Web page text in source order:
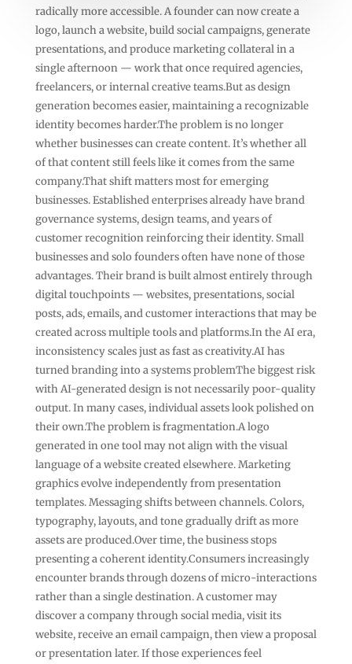
radically more accessible. A founder can now create a
logo, launch a website, build social campaigns, generate
presentations, and produce marketing collateral in a
single afternoon — work that once required agencies,
freelancers, or internal creative teams.But as design
generation becomes easier, maintaining a recognizable
identity becomes harder.The problem is no longer
whether businesses can create content. It’s whether all
of that content still feels like it comes from the same
company.That shift matters most for emerging
businesses. Established enterprises already have brand
governance systems, design teams, and years of
customer recognition reinforcing their identity. Small
businesses and solo founders often have none of those
advantages. Their brand is built almost entirely through
digital touchpoints — websites, presentations, social
posts, ads, emails, and customer interactions that may be
created across multiple tools and platforms.In the AI era,
inconsistency scales just as fast as creativity.AI has
turned branding into a systems problemThe biggest risk
with AI-generated design is not necessarily poor-quality
output. In many cases, individual assets look polished on
their own.The problem is fragmentation.A logo
generated in one tool may not align with the visual
language of a website created elsewhere. Marketing
graphics evolve independently from presentation
templates. Messaging shifts between channels. Colors,
typography, layouts, and tone gradually drift as more
assets are produced.Over time, the business stops
presenting a coherent identity.Consumers increasingly
encounter brands through dozens of micro-interactions
rather than a single destination. A customer may
discover a company through social media, visit its
website, receive an email campaign, then view a proposal
or presentation later. If those experiences feel